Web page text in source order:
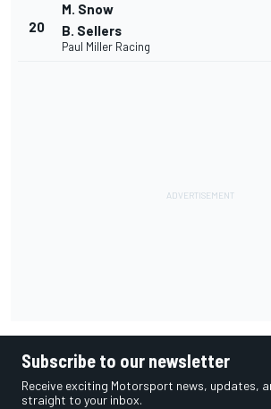
20
M. Snow
B. Sellers
Paul Miller Racing
Subscribe to our newsletter
Receive exciting Motorsport news, updates,
straight to your inbox.